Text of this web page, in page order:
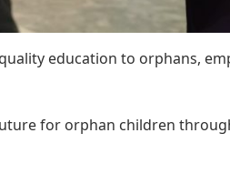
education to orphans,
for orphan children